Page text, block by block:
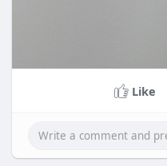
Like